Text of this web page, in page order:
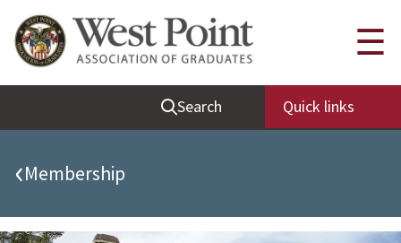
Quick Links
Be Thou at Peace
Find a Grad
Sallyport
Grad News
Search Quick links
☰
‹Membership